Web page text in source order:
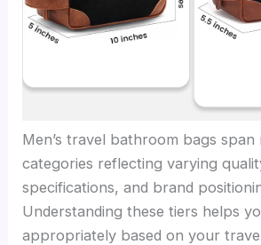
Men’s travel bathroom bags
categories reflecting varying
specifications, and brand
Understanding these tiers helps
appropriately based on your